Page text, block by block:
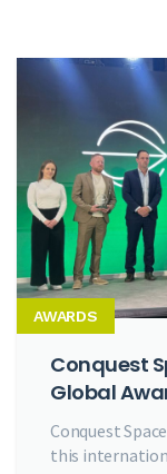
AWARDS
Conquest
Global
Conquest
this